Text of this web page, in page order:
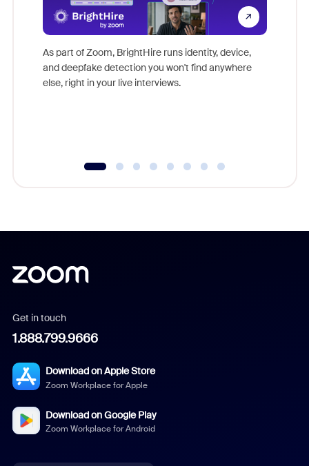
As part of Zoom, BrightHire runs identity, device,
and deepfake detection you won't find anywhere
else, right in your live interviews.
Get in touch
1.888.799.9666
Download on Apple Store
Zoom Workplace for Apple
Download on Google Play
Zoom Workplace for Android